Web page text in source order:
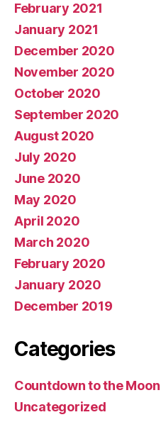
February 2021
January 2021
December 2020
November 2020
October 2020
September 2020
August 2020
July 2020
June 2020
May 2020
April 2020
March 2020
February 2020
January 2020
December 2019
Categories
Countdown to the Moon
Uncategorized